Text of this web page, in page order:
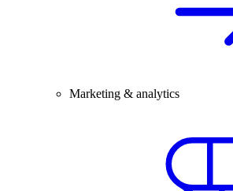
Marketing & analytics